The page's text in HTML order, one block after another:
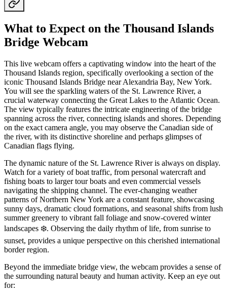
What to Expect on the Thousand Islands
Bridge Webcam
This live webcam offers a captivating window into the heart of the
Thousand Islands region, specifically overlooking a section of the
iconic Thousand Islands Bridge near Alexandria Bay, New York.
You will see the sparkling waters of the St. Lawrence River, a
crucial waterway connecting the Great Lakes to the Atlantic Ocean.
The view typically features the intricate engineering of the bridge
spanning across the river, connecting islands and shores. Depending
on the exact camera angle, you may observe the Canadian side of
the river, with its distinctive shoreline and perhaps glimpses of
Canadian flags flying.
The dynamic nature of the St. Lawrence River is always on display.
Watch for a variety of boat traffic, from personal watercraft and
fishing boats to larger tour boats and even commercial vessels
navigating the shipping channel. The ever-changing weather
patterns of Northern New York are a constant feature, showcasing
sunny days, dramatic cloud formations, and seasonal shifts from lush
summer greenery to vibrant fall foliage and snow-covered winter
landscapes ❄️. Observing the daily rhythm of life, from sunrise to
sunset, provides a unique perspective on this cherished international
border region.
Beyond the immediate bridge view, the webcam provides a sense of
the surrounding natural beauty and human activity. Keep an eye out
for: